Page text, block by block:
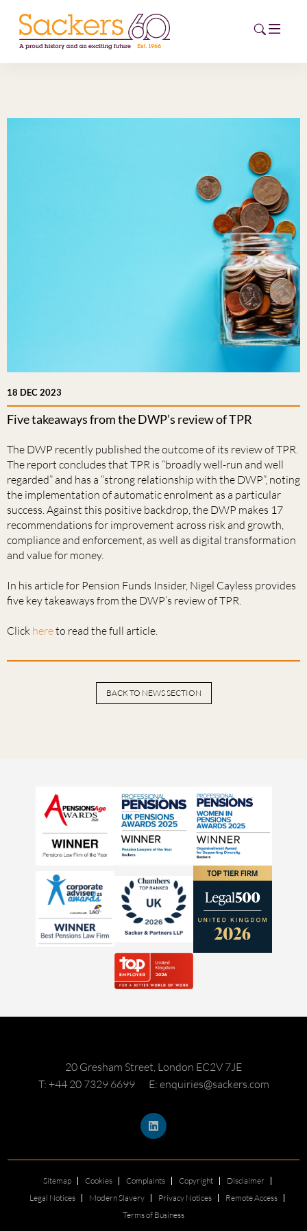
18 DEC 2023
Five takeaways from the DWP’s review of TPR
The DWP recently published the outcome of its review of TPR.
The report concludes that TPR is “broadly well-run and well
regarded” and has a “strong relationship with the DWP”, noting
the implementation of automatic enrolment as a particular
success. Against this positive backdrop, the DWP makes 17
recommendations for improvement across risk and growth,
compliance and enforcement, as well as digital transformation
and value for money.
In his article for Pension Funds Insider, Nigel Cayless provides
five key takeaways from the DWP’s review of TPR.
Click hereto read the full article.
BACK TO NEWS SECTION
20 Gresham Street, London EC2V 7JE
T: +44 20 7329 6699
E: enquiries@sackers.com
Sitemap Cookies Complaints Copyright
Disclaimer
Legal Notices
Modern Slavery Privacy Notices
Remote Access
Terms of Business